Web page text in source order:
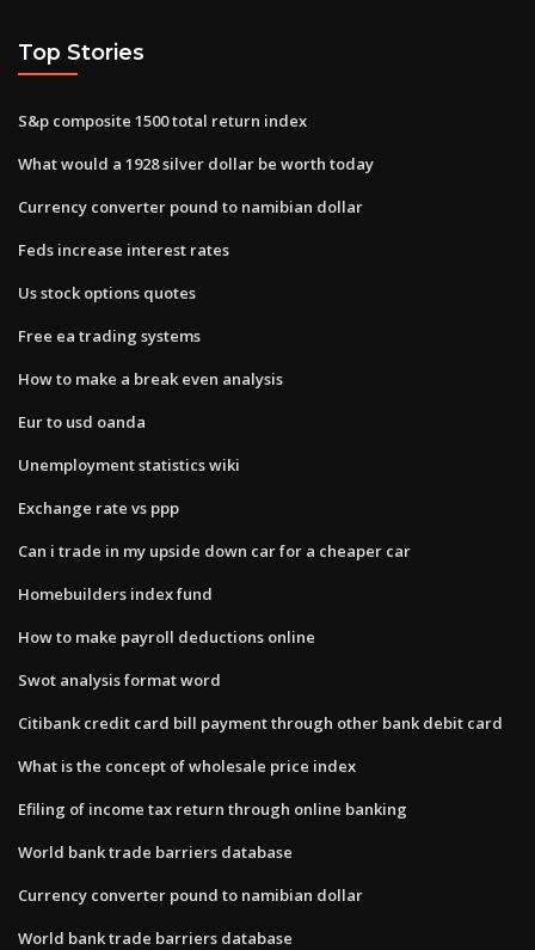
Top Stories
S&p composite 1500 total return index
What would a 1928 silver dollar be worth today
Currency converter pound to namibian dollar
Feds increase interest rates
Us stock options quotes
Free ea trading systems
How to make a break even analysis
Eur to usd oanda
Unemployment statistics wiki
Exchange rate vs ppp
Can i trade in my upside down car for a cheaper car
Homebuilders index fund
How to make payroll deductions online
Swot analysis format word
Citibank credit card bill payment through other bank debit card
What is the concept of wholesale price index
Efiling of income tax return through online banking
World bank trade barriers database
Currency converter pound to namibian dollar
World bank trade barriers database